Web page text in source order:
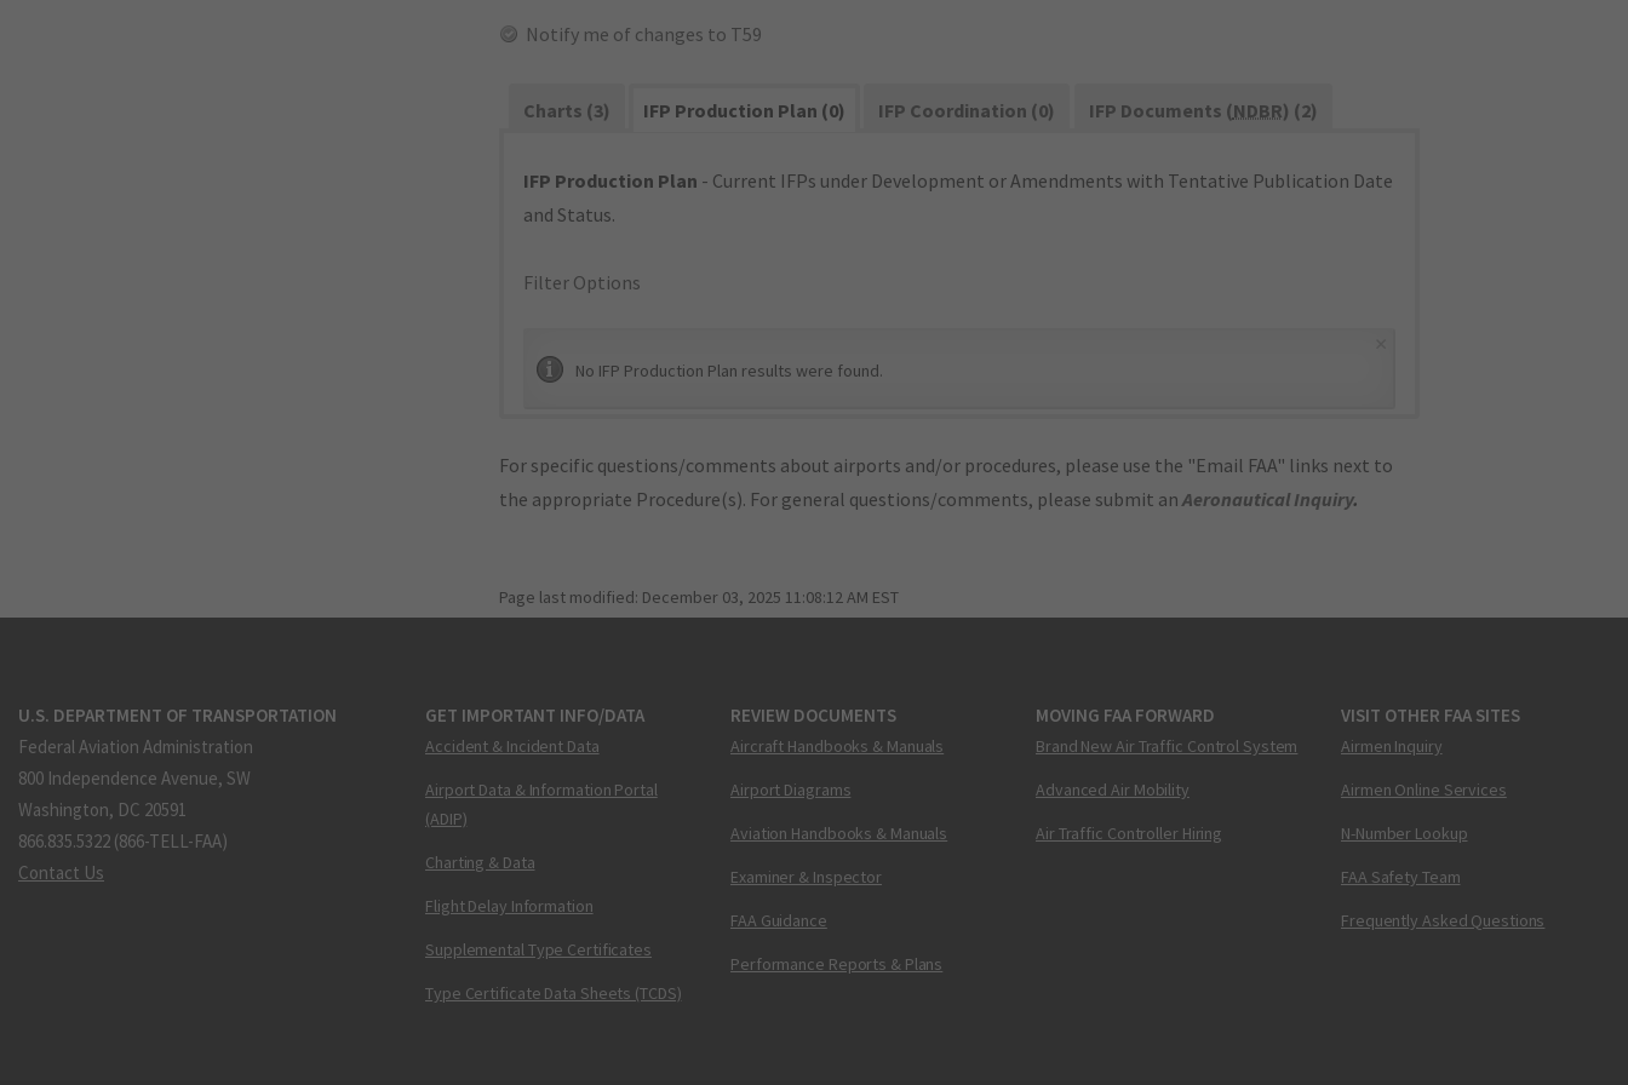
Notify me of changes to T59
Charts (3) IFP Production Plan (0) IFP Coordination (0) IFP Documents (NDBR) (2)
IFP Production Plan - Current IFPs under Development or Amendments with Tentative Publication Date
and Status.
Filter Options
No IFP Production Plan results were found.
For specific questions/comments about airports and/or procedures, please use the "Email FAA" links next to
the appropriate Procedure(s). For general questions/comments, please submit anAeronautical Inquiry.
Page last modified: December 03, 2025 11:08:12 AM EST
U.S. DEPARTMENT OF TRANSPORTATION
Federal Aviation Administration
800 Independence Avenue, SW
Washington, DC 20591
866.835.5322 (866-TELL-FAA)
Contact Us
GET IMPORTANT INFO/DATA
Accident & Incident Data
Airport Data & Information Portal
(ADIP)
Charting & Data
Flight Delay Information
Supplemental Type Certificates
Type Certificate Data Sheets (TCDS)
REVIEW DOCUMENTS
Aircraft Handbooks & Manuals
Airport Diagrams
Aviation Handbooks & Manuals
Examiner & Inspector
FAA Guidance
Performance Reports & Plans
MOVING FAA FORWARD
Brand New Air Traffic Control System
Advanced Air Mobility
Air Traffic Controller Hiring
VISIT OTHER FAA SITES
Airmen Inquiry
Airmen Online Services
N-Number Lookup
FAA Safety Team
Frequently Asked Questions